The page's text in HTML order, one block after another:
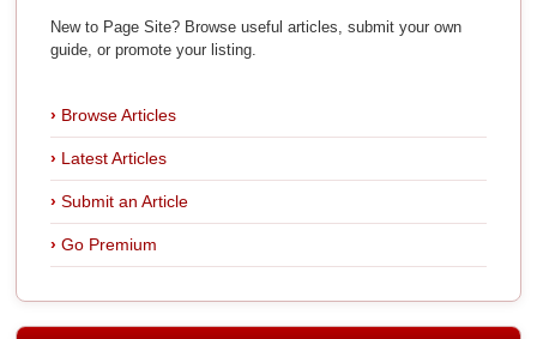
New to Page Site? Browse useful articles, submit your own
guide, or promote your listing.
Browse Articles
Latest Articles
Submit an Article
Go Premium